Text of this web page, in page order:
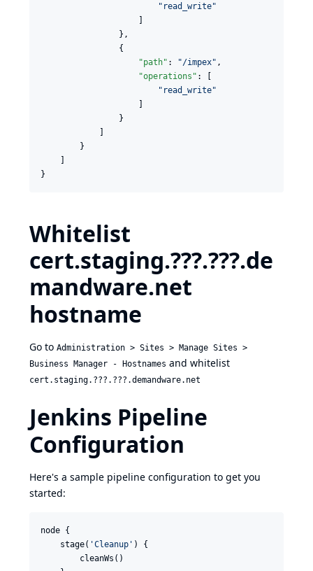
" read_write"
                },
                {
"path" : "/impex" ,
"operations" : [
" read_write"
                }
        }
Whitelist
cert.staging.???.???.de
mandware.net
hostname
Go to Administration > Sites > Manage Sites >
Business Manager - Hostnames and whitelist
cert.staging.???.???.demandware.net
Jenkins Pipeline
Configuration
Here's a sample pipeline configuration to get you
started:
node {
    stage(
'Cleanup ' ) {
        cleanWs()